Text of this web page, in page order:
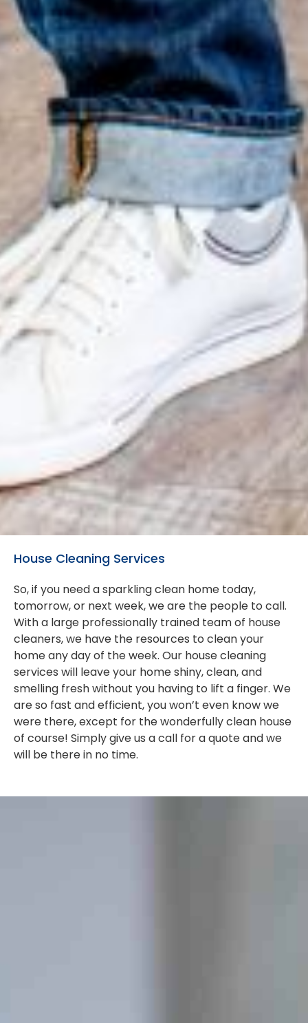
House Cleaning Services
So, if you need a sparkling clean home today,
tomorrow, or next week, we are the people to call.
With a large professionally trained team of house
cleaners, we have the resources to clean your
home any day of the week. Our house cleaning
services will leave your home shiny, clean, and
smelling fresh without you having to lift a finger. We
are so fast and efficient, you won’t even know we
were there, except for the wonderfully clean house
of course! Simply give us a call for a quote and we
will be there in no time.